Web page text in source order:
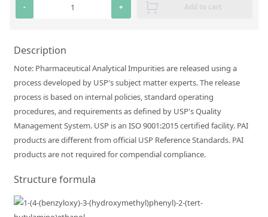
Custom-made particle standards
About us
About Labmix24
Our Partners and Brands
Company News
Distributors and Representatives
Exhibitions and Events
DIN EN ISO 9001:2015 Certification
FAQ
- + Add to cart
Description
Note: Pharmaceutical Analytical Impurities are released using a
process developed by USP's subject matter experts. The release
process is based on internal policies, standard operating
procedures, and requirements as defined by USP's Quality
Management System. USP is an ISO 9001:2015 certified facility. PAI
products are different from official USP Reference Standards. PAI
products are not required for compendial compliance.
Structure formula